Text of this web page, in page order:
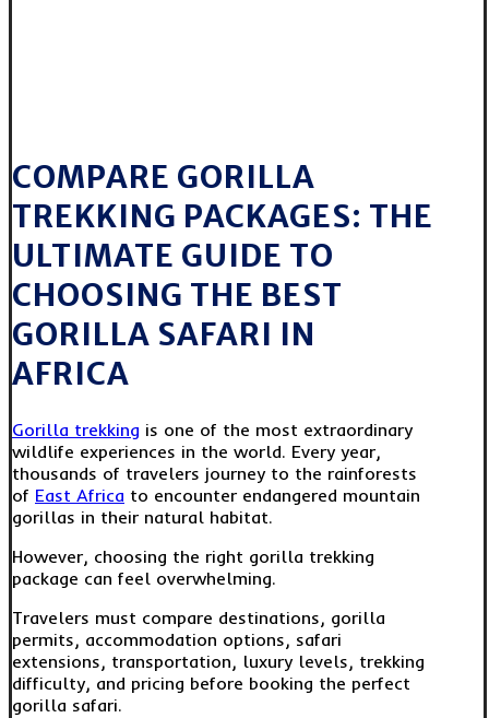
COMPARE GORILLA
TREKKING PACKAGES: THE
ULTIMATE GUIDE TO
CHOOSING THE BEST
GORILLA SAFARI IN
AFRICA
Gorilla trekking is one of the most extraordinary
wildlife experiences in the world. Every year,
thousands of travelers journey to the rainforests
of East Africa to encounter endangered mountain
gorillas in their natural habitat.
However, choosing the right gorilla trekking
package can feel overwhelming.
Travelers must compare destinations, gorilla
permits, accommodation options, safari
extensions, transportation, luxury levels, trekking
difficulty, and pricing before booking the perfect
gorilla safari.